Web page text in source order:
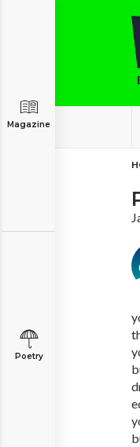
Magazine
Poetry